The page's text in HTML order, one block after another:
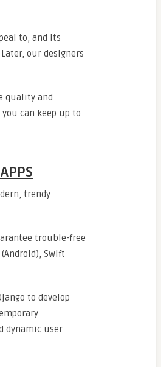
to, and its
our designers
quality and
can keep up to
trendy
trouble-free
Swift
to develop
dynamic user